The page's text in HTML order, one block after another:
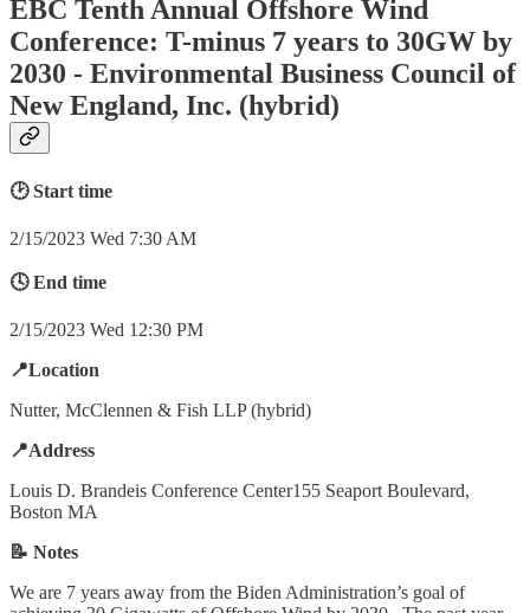
EBC Tenth Annual Offshore Wind
Conference: T-minus 7 years to 30GW by
2030 - Environmental Business Council of
New England, Inc. (hybrid)
🕑 Start time
2/15/2023 Wed 7:30 AM
🕓 End time
2/15/2023 Wed 12:30 PM
📍Location
Nutter, McClennen & Fish LLP (hybrid)
📍Address
Louis D. Brandeis Conference Center155 Seaport Boulevard,
Boston MA
📝 Notes
We are 7 years away from the Biden Administration’s goal of